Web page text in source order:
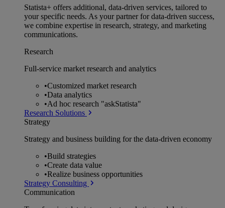
Statista+ offers additional, data-driven services, tailored to
your specific needs. As your partner for data-driven success,
we combine expertise in research, strategy, and marketing
communications.
Research
Full-service market research and analytics
•Customized market research
•Data analytics
•Ad hoc research "askStatista"
Research Solutions
Strategy
Strategy and business building for the data-driven economy
•Build strategies
•Create data value
•Realize business opportunities
Strategy Consulting
Communication